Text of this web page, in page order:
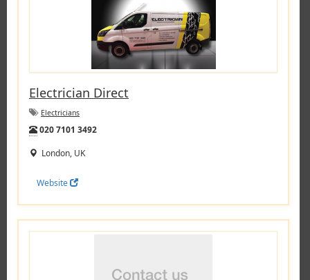
Electrician Direct
Electricians
Tel:
020 7101 3492
London, UK
Website